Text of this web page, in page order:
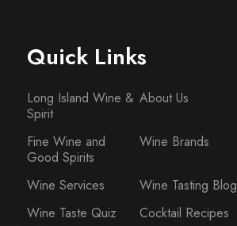
Quick Links
Long Island Wine &
Spirit
About Us
Fine Wine and
Good Spirits
Wine Brands
Wine Services
Wine Tasting Blog
Wine Taste Quiz
Cocktail Recipes